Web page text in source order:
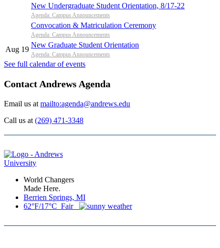
New Undergraduate Student Orientation, 8/17-22
Agenda: Campus Announcements
Convocation & Matriculation Ceremony
Agenda: Campus Announcements
Aug 19
New Graduate Student Orientation
Agenda: Campus Announcements
See full calendar of events
Contact Andrews Agenda
Email us at mailto:agenda@andrews.edu
Call us at (269) 471-3348
World Changers
Made Here.
Berrien Springs, MI
62°F/17°C Fair